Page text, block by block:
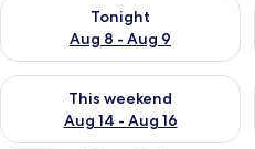
Tonight
Aug 8 - Aug 9
This weekend
Aug 14 - Aug 16
Check availability for this